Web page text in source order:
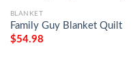
BLANKET
Family Guy Blanket Quilt
$54.98